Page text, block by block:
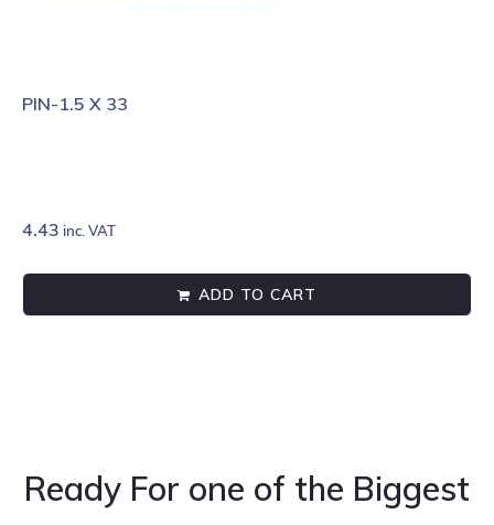
PIN-1.5 X 33
4.43 inc. VAT
ADD TO CART
Ready For one of the Biggest